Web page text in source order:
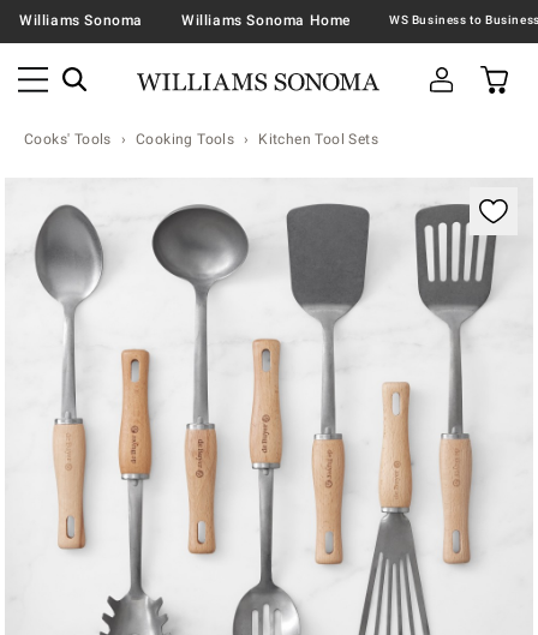
Williams Sonoma Williams Sonoma Home
Cooks' Tools Cooking Tools Kitchen Tool Sets